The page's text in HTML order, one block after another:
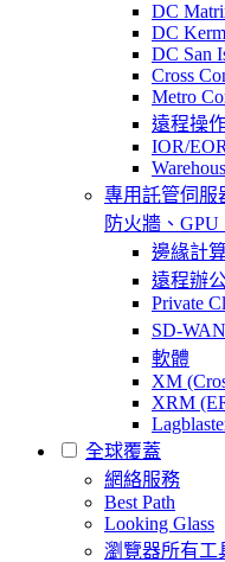
DC
DC
DC San
Cross
Metro
遠程操
IOR/EOR
專用託管伺服
防火牆、
邊緣計
遠程辦
Private
SD-
軟體
XM
XRM
全球覆蓋
網絡服務
Best Path
Looking Glass
瀏覽器所有工